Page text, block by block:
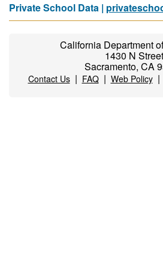
Private School Data |
California Department
1430 N Street
Sacramento, CA
Contact Us| FAQ| Web Policy|